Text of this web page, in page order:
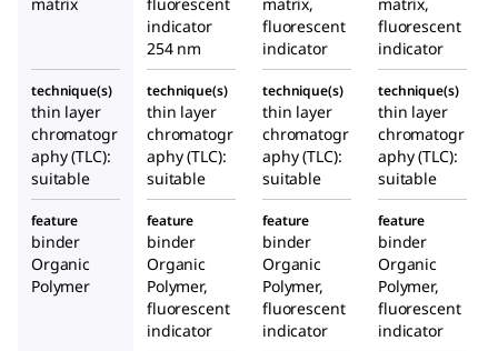
indicator
254 nm
fluorescent
indicator
fluorescent
indicator
technique(s)
thin layer
chromatogr
aphy (TLC):
suitable
technique(s)
thin layer
chromatogr
aphy (TLC):
suitable
technique(s)
thin layer
chromatogr
aphy (TLC):
suitable
technique(s)
thin layer
chromatogr
aphy (TLC):
suitable
feature
binder
Organic
Polymer
feature
binder
Organic
Polymer,
fluorescent
indicator
feature
binder
Organic
Polymer,
fluorescent
indicator
feature
binder
Organic
Polymer,
fluorescent
indicator